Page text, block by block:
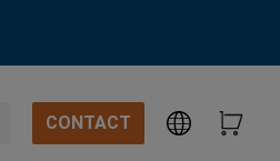
CONTACT